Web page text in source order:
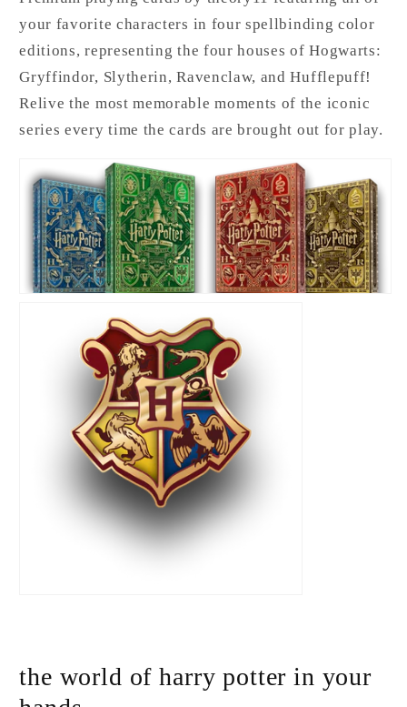
your favorite characters in four spellbinding color
editions, representing the four houses of Hogwarts:
Gryffindor, Slytherin, Ravenclaw, and Hufflepuff!
Relive the most memorable moments of the iconic
series every time the cards are brought out for play.
the world of harry potter in your